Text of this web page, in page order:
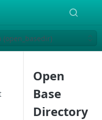
(open_basedir)
Open
Base
Directory